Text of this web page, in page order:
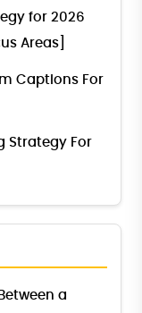
for 2026
Areas]
Captions For
Strategy For
a